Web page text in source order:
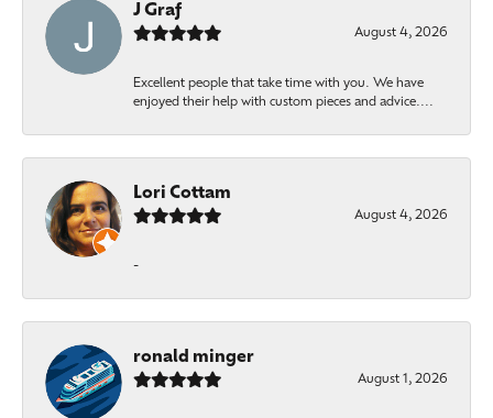
J Graf
August 4, 2026
Excellent people that take time with you. We have
enjoyed their help with custom pieces and advice....
Lori Cottam
August 4, 2026
-
ronald minger
August 1, 2026